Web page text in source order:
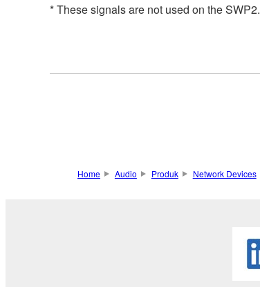
* These signals are not used on the SWP2.
Home Audio Produk Network Devices